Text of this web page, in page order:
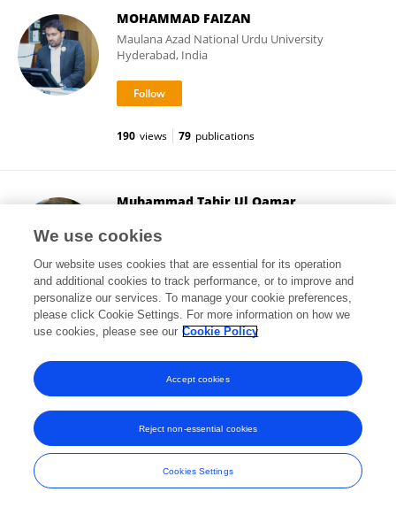
MOHAMMAD FAIZAN
Maulana Azad National Urdu University
Hyderabad, India
190 views 79 publications
Muhammad Tahir Ul Qamar
Faisalabad, Pakistan
24,958 views 169 publications
View All Followers
Frontiers In and Loop are registered trade marks of Frontiers Media SA.
© Copyright 2007-2026 Frontiers Media SA. All rights reserved -
Terms
and Conditions
We use cookies
Our website uses cookies that are essential for its operation
and additional cookies to track performance, or to improve and
personalize our services. To manage your cookie preferences,
please click Cookie Settings. For more information on how we
use cookies, please see our Cookie Policy
Cookies Settings
Reject non-essential cookies
Accept cookies